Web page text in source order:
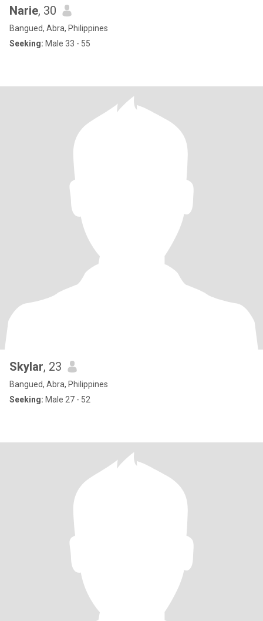
Narie, 30
Bangued, Abra, Philippines
Seeking: Male 33 - 55
Skylar, 23
Bangued, Abra, Philippines
Seeking: Male 27 - 52